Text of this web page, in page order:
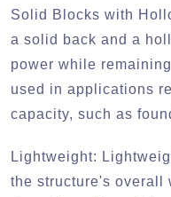
Solid Blocks with
a solid back and a
power while
used in applications
capacity, such as
Lightweight:
the structure's overall